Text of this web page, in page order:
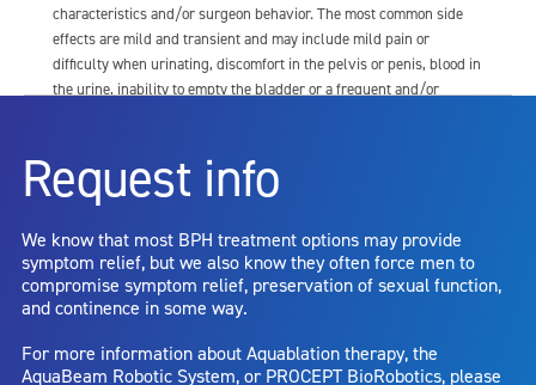
characteristics and/or surgeon behavior. The most common side
effects are mild and transient and may include mild pain or
difficulty when urinating, discomfort in the pelvis or penis, blood in
the urine, inability to empty the bladder or a frequent and/or
dysfunction, including ejaculatory or erectile dysfunction; injury to
the urethra, such as false passage or stricture, or to the rectum,
capsule perforation; infection, including the potential transmission
of blood borne pathogens; bleeding; incontinence; embolism;
electric shock/burn; transurethral resection (TUR) syndrome;
bladder neck contracture; and bruising. No claim is made that the
entirely eliminate the diseased entity. Repeated treatment or
Request info
We know that most BPH treatment options may provide
symptom relief, but we also know they often force men to
compromise symptom relief, preservation of sexual function,
and continence in some way.
For more information about Aquablation therapy, the
AquaBeam Robotic System, or PROCEPT BioRobotics, please